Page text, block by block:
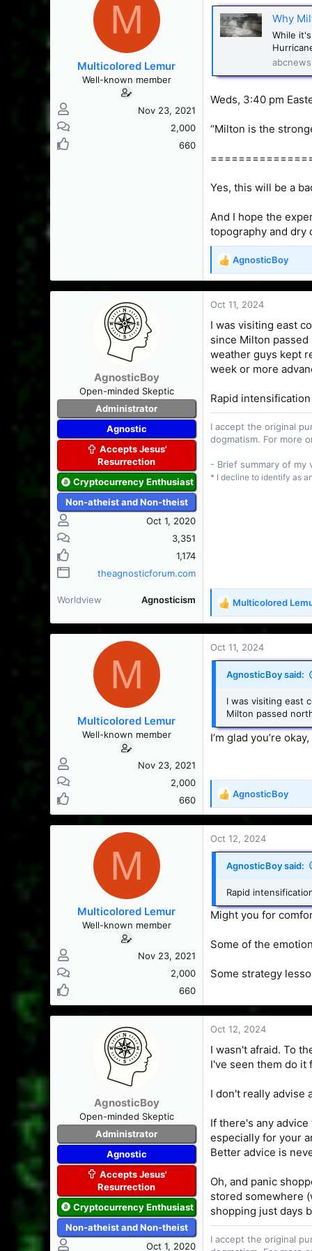
M
Multicolored Lemur
Well-known member
Nov 23, 2021
2,000
660
Why
While
Weds, 3:40 pm
“Milton is the
Yes, this will be a
And I hope the
topography and dry
R
e
a
c
i
o
n
s
AgnosticBoy
AgnosticBoy
Open-minded Skeptic
Administrator
Agnostic
Accepts Jesus'
Resurrection
Cryptocurrency Enthusiast
Non-atheist and Non-theist
Oct 1, 2020
3,351
1,174
theagnosticforum.com
Worldview Agnosticism
Oct 11, 2024
I was visiting east
since Milton
weather guys kept
week or more
Rapid
I accept the original
dogmatism. For more
- Brief summary of my
* I decline to identify as
R
a
c
t
Multicolored
M
Multicolored Lemur
Well-known member
Nov 23, 2021
2,000
660
Oct 11, 2024
AgnosticBoy said:
I was visiting east
Milton passed
I’m glad you’re
R
e
a
c
t
:
AgnosticBoy
M
Multicolored Lemur
Well-known member
Nov 23, 2021
2,000
660
Oct 12, 2024
AgnosticBoy said:
Rapid
Might you for
Some of the
Some strategy
AgnosticBoy
Open-minded Skeptic
Administrator
Agnostic
Accepts Jesus'
Resurrection
Cryptocurrency Enthusiast
Non-atheist and Non-theist
Oct 1, 2020
Oct 12, 2024
I wasn't afraid. To
I've seen them do it
I don't really advise
If there's any
especially for your
Better advice is
Oh, and panic
stored somewhere
shopping just days
I accept the original